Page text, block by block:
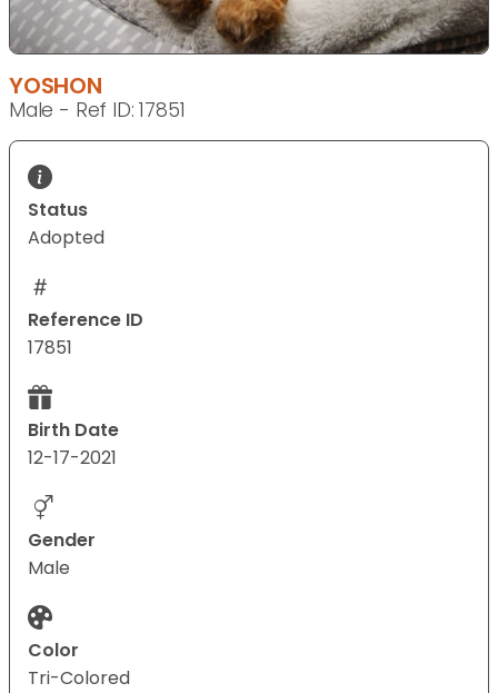
YOSHON
Male - Ref ID: 17851
Status
Adopted
Reference ID
17851
Birth Date
12-17-2021
Gender
Male
Color
Tri-Colored